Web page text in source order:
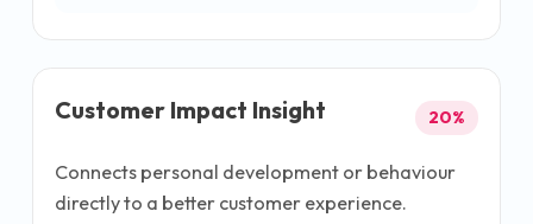
Customer Impact Insight 20%
Connects personal development or behaviour
directly to a better customer experience.